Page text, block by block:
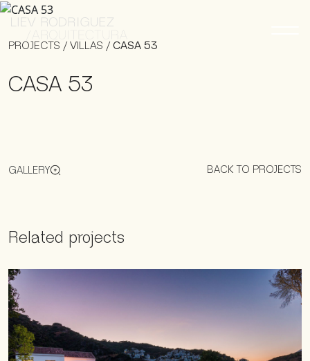
PROJECTS / VILLAS / CASA 53
CASA 53
GALLERY BACK TO PROJECTS
Related projects